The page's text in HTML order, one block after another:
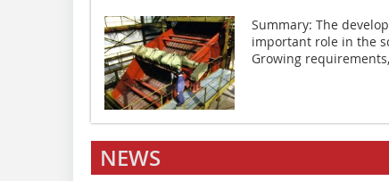
Summary: The
important role in the
Growing
NEWS